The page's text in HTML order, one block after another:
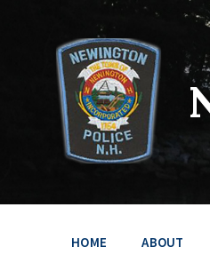
HOME ABOUT